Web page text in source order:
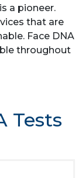
a pioneer.
that are
Face DNA
throughout
Tests